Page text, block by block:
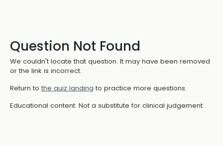
Question Not Found
We couldn't locate that question. It may have been removed
or the link is incorrect.
Return to the quiz landing to practice more questions.
Educational content. Not a substitute for clinical judgement.